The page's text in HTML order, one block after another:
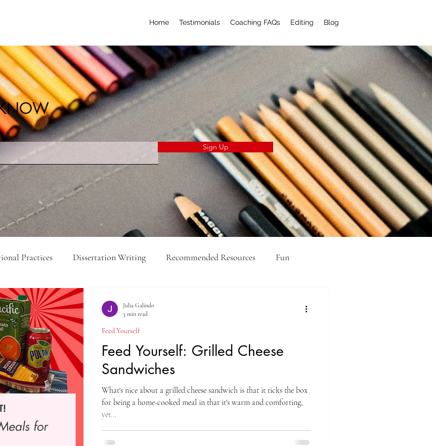
Home Testimonials Coaching FAQs Editing Blog
Sign Up
Practices Dissertation Writing Recommended Resources Fun
Feed Yourself
Function
Feed Yourself: Grilled Cheese
Sandwiches
What's nice about a grilled cheese sandwich is that it ticks the box
for being a home-cooked meal in that it's warm and comforting,
yet...
Feed Yourself
Julia Galindo
3 min read